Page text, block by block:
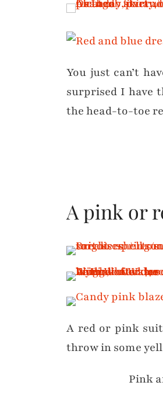
You just can’t
surprised I have
the head-to-toe
A pink or
A red or pink
throw in some
Pink